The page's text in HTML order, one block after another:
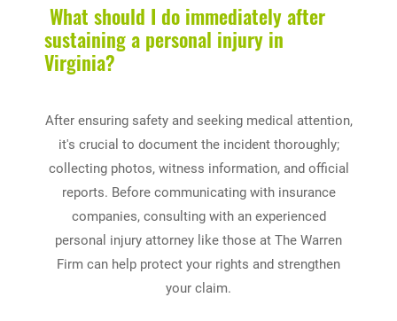
What should I do immediately after
sustaining a personal injury in
Virginia?
After ensuring safety and seeking medical attention,
it's crucial to document the incident thoroughly;
collecting photos, witness information, and official
reports. Before communicating with insurance
companies, consulting with an experienced
personal injury attorney like those at The Warren
Firm can help protect your rights and strengthen
your claim.